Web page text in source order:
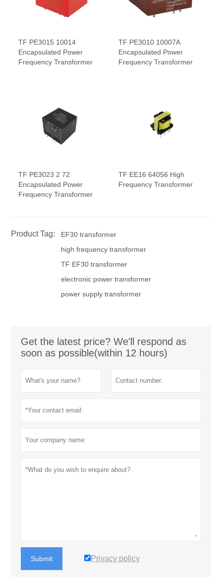
TF PE3015 10014
Encapsulated Power
Frequency Transformer
TF PE3010 10007A
Encapsulated Power
Frequency Transformer
TF PE3023 2 72
Encapsulated Power
Frequency Transformer
TF EE16 64056 High
Frequency Transformer
Product Tag:
EF30 transformer
high frequency transformer
TF EF30 transformer
electronic power transformer
power supply transformer
Get the latest price? We'll respond as
soon as possible(within 12 hours)
Submit Privacy policy